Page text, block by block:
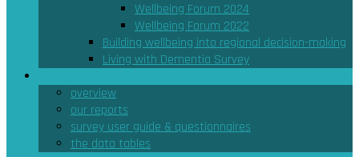
Wellbeing Forum 2024
Wellbeing Forum 2022
Building wellbeing into regional decision-making
Living with Dementia Survey
overview
our reports
survey user guide & questionnaires
the data tables